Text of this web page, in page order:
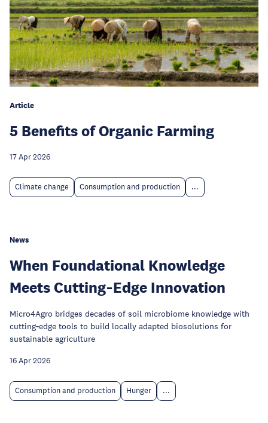
Article
5 Benefits of Organic Farming
17 Apr 2026
Climate change Consumption and production ...
News
When Foundational Knowledge
Meets Cutting‑Edge Innovation
Micro4Agro bridges decades of soil microbiome knowledge with
cutting‑edge tools to build locally adapted biosolutions for
sustainable agriculture
16 Apr 2026
Consumption and production Hunger ...